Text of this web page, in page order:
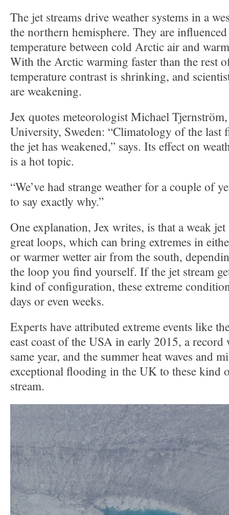
The jet streams drive weather systems in a
the northern hemisphere. They are
temperature between cold Arctic air and
With the Arctic warming faster than the rest
temperature contrast is shrinking, and
are weakening.
Jex quotes meteorologist Michael
University, Sweden: “Climatology of the last
the jet has weakened,” says. Its effect on
is a hot topic.
“We’ve had strange weather for a couple of
to say exactly why.”
One explanation, Jex writes, is that a weak
great loops, which can bring extremes in
or warmer wetter air from the south,
the loop you find yourself. If the jet stream
kind of configuration, these extreme
days or even weeks.
Experts have attributed extreme events like
east coast of the USA in early 2015, a
same year, and the summer heat waves and
exceptional flooding in the UK to these kind
stream.